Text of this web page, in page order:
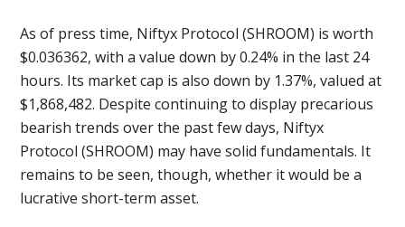
As of press time, Niftyx Protocol (SHROOM) is worth
$0.036362, with a value down by 0.24% in the last 24
hours. Its market cap is also down by 1.37%, valued at
$1,868,482. Despite continuing to display precarious
bearish trends over the past few days, Niftyx
Protocol (SHROOM) may have solid fundamentals. It
remains to be seen, though, whether it would be a
lucrative short-term asset.